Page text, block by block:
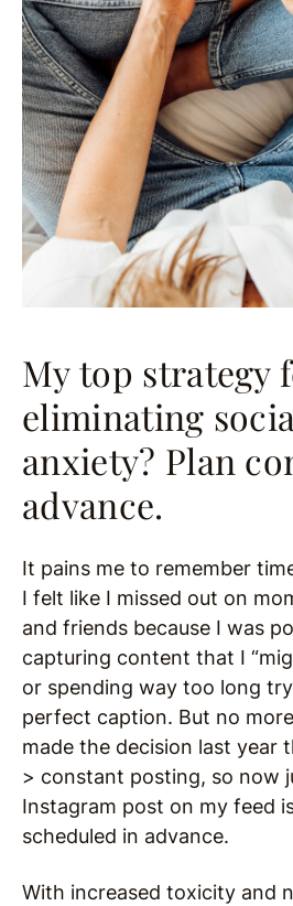
My top strategy
eliminating
anxiety? Plan
advance.
It pains me to remember
I felt like I missed out on
and friends because I was
capturing content that I
or spending way too long
perfect caption. But no
made the decision last year
> constant posting, so now
Instagram post on my feed
scheduled in advance.
With increased toxicity and